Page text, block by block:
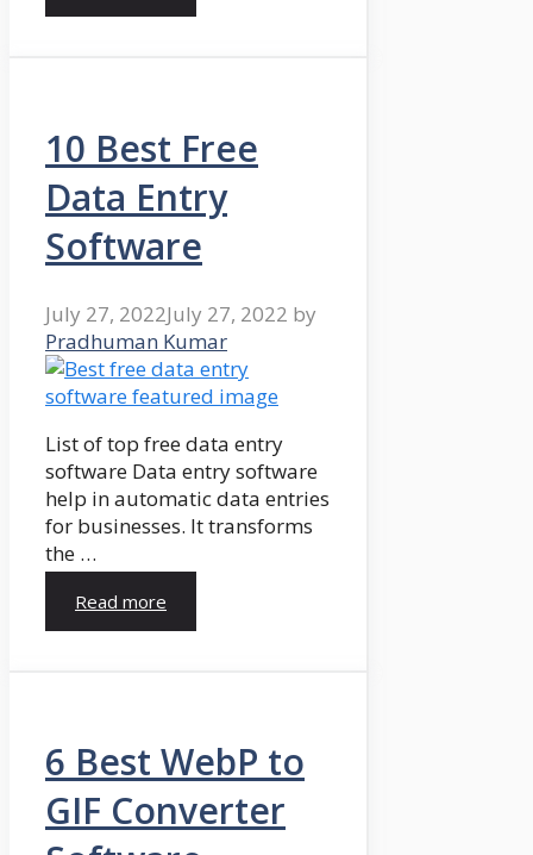
10 Best Free
Data Entry
Software
July 27, 2022July 27, 2022 by
Pradhuman Kumar
List of top free data entry
software Data entry software
help in automatic data entries
for businesses. It transforms
the …
Read more
6 Best WebP to
GIF Converter